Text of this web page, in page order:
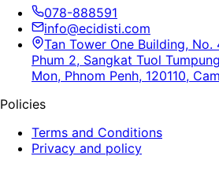
078-888591
info@ecidisti.com
Tan Tower One Building, No.
Phum 2, Sangkat Tuol
Mon, Phnom Penh, 120110,
Policies
Terms and Conditions
Privacy and policy